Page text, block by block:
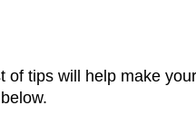
tips will help make